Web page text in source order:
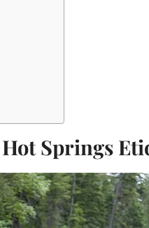
Hot Springs